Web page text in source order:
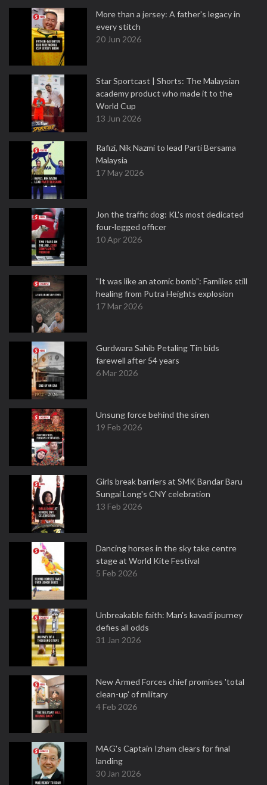
More than a jersey: A father's legacy in
every stitch
20 Jun 2026
Star Sportcast | Shorts: The Malaysian
academy product who made it to the
World Cup
13 Jun 2026
Rafizi, Nik Nazmi to lead Parti Bersama
Malaysia
17 May 2026
Jon the traffic dog: KL's most dedicated
four-legged officer
10 Apr 2026
"It was like an atomic bomb": Families still
healing from Putra Heights explosion
17 Mar 2026
Gurdwara Sahib Petaling Tin bids
farewell after 54 years
6 Mar 2026
Unsung force behind the siren
19 Feb 2026
Girls break barriers at SMK Bandar Baru
Sungai Long's CNY celebration
13 Feb 2026
Dancing horses in the sky take centre
stage at World Kite Festival
5 Feb 2026
Unbreakable faith: Man's kavadi journey
defies all odds
31 Jan 2026
New Armed Forces chief promises 'total
clean-up' of military
4 Feb 2026
MAG's Captain Izham clears for final
landing
30 Jan 2026